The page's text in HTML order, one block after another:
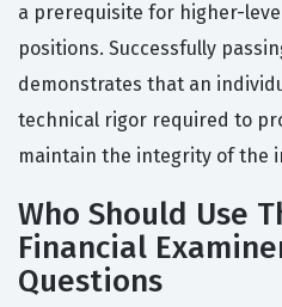
a prerequisite for higher-
positions. Successfully
demonstrates that an
technical rigor required to
maintain the integrity of the
Who Should Use
Financial
Questions